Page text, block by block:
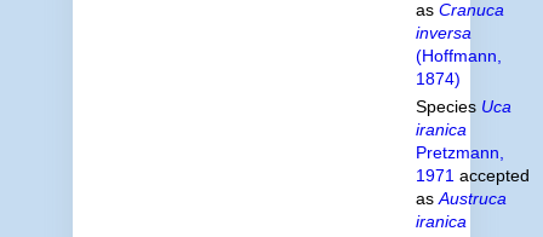
as Cranuca
inversa
(Hoffmann,
1874)
Species Uca
iranica
Pretzmann,
1971 accepted
as Austruca
iranica